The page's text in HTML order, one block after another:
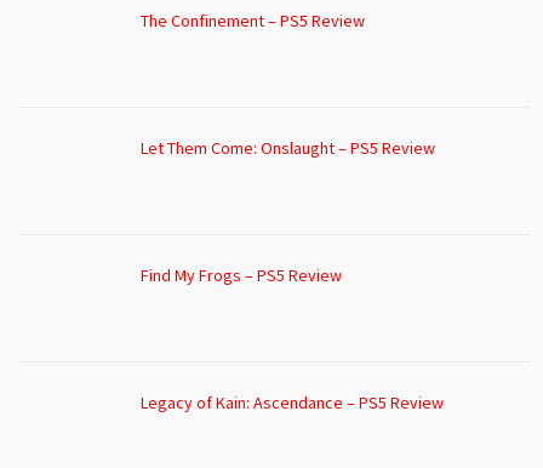
The Confinement – PS5 Review
Let Them Come: Onslaught – PS5 Review
Find My Frogs – PS5 Review
Legacy of Kain: Ascendance – PS5 Review